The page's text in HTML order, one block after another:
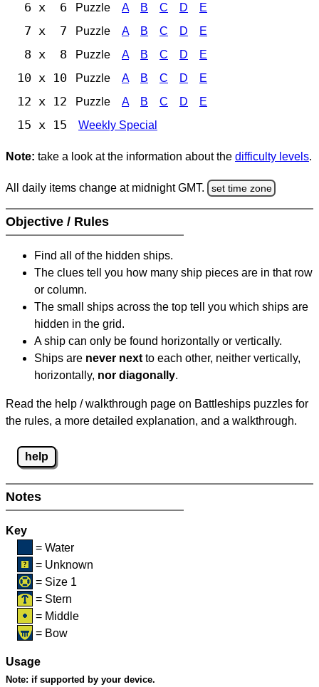
6 x 6 Puzzle A B C D E
7 x 7 Puzzle A B C D E
8 x 8 Puzzle A B C D E
10 x 10 Puzzle A B C D E
12 x 12 Puzzle A B C D E
15 x 15 Weekly Special
Note: take a look at the information about the difficulty levels.
All daily items change at midnight GMT. set time zone
Objective / Rules
Find all of the hidden ships.
The clues tell you how many ship pieces are in that row
or column.
The small ships across the top tell you which ships are
hidden in the grid.
A ship can only be found horizontally or vertically.
Ships are never next to each other, neither vertically,
horizontally, nor diagonally.
Read the help / walkthrough page on Battleships puzzles for
the rules, a more detailed explanation, and a walkthrough.
help
Notes
Key
= Water
= Unknown
= Size 1
= Stern
= Middle
= Bow
Usage
Note: if supported by your device.